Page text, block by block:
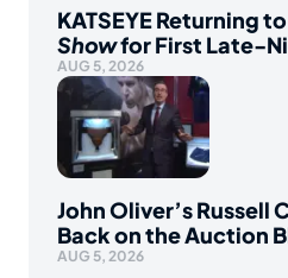
KATSEYE Returning
Showfor First Late-
AUG 5, 2026
John Oliver’s Russell
Back on the Auction
AUG 5, 2026